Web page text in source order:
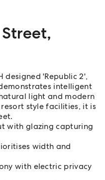
,
designed 'Republic 2',
intelligent
light and modern
style facilities, it is
with glazing capturing
width and
with electric privacy